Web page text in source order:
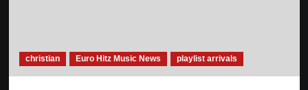
christian Euro Hitz Music News playlist arrivals